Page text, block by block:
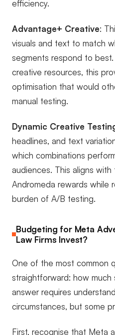
efficiency.
Advantage+ Creative:
visuals and text to match
segments respond to
creative resources, this
optimisation that would
manual testing.
Dynamic Creative
headlines, and text
which combinations
audiences. This aligns
Andromeda rewards while
burden of A/B testing.
Budgeting for Meta
Law Firms Invest?
One of the most common
straightforward: how
answer requires
circumstances, but some
First, recognise that Meta